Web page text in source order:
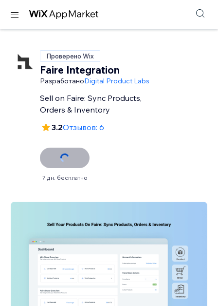
Проверено Wix
Faire Integration
РазработаноDigital Product Labs
Sell on Faire: Sync Products,
Orders & Inventory
3.2Отзывов: 6
7 дн. бесплатно